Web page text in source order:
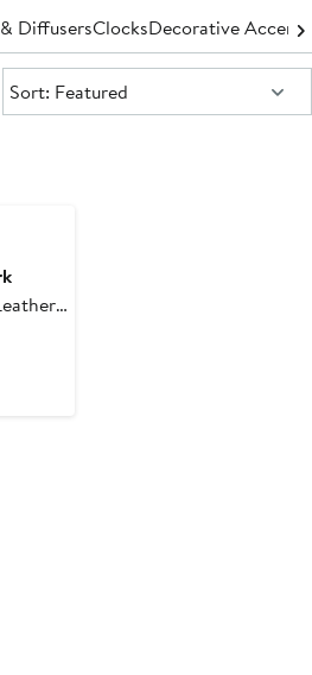
DiffusersClocksDecorative Accents
Sort:
Sort: Featured